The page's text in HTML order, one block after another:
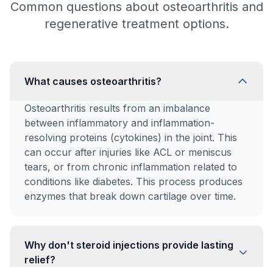
Common questions about osteoarthritis and
regenerative treatment options.
What causes osteoarthritis?
Osteoarthritis results from an imbalance
between inflammatory and inflammation-
resolving proteins (cytokines) in the joint. This
can occur after injuries like ACL or meniscus
tears, or from chronic inflammation related to
conditions like diabetes. This process produces
enzymes that break down cartilage over time.
Why don't steroid injections provide lasting
relief?